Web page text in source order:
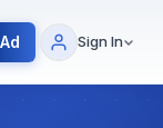
Sign In